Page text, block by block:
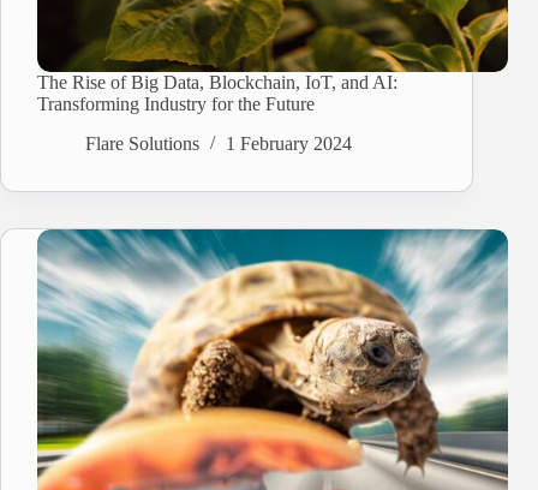
The Rise of Big Data, Blockchain, IoT, and AI:
Transforming Industry for the Future
Flare Solutions
1 February 2024